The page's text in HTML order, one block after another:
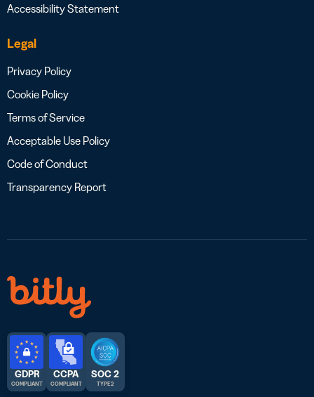
Accessibility Statement
Legal
Privacy Policy
Cookie Policy
Terms of Service
Acceptable Use Policy
Code of Conduct
Transparency Report
GDPR
COMPLIANT
CCPA
COMPLIANT
SOC 2
TYPE 2